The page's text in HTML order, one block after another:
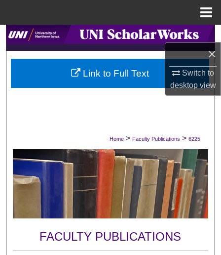
×
Switch to
desktopview
Search
Browse Collections
My Account
Digital Commons Network™
Home > Faculty Publications > 6225
FACULTY PUBLICATIONS
Link to Full Text